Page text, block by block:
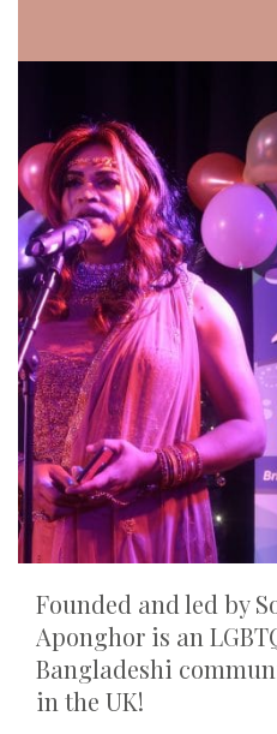
Founded and led by
Aponghor is an
Bangladeshi
in the UK!